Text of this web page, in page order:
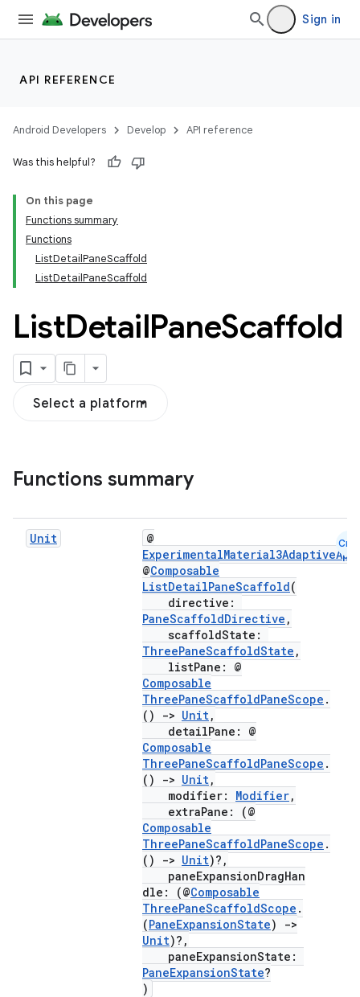
Sign in
API REFERENCE
Android Developers Develop API reference
Was this helpful?
On this page
Functions summary
Functions
ListDetailPaneScaffold
ListDetailPaneScaffold
ListDetailPaneScaffold
Select a platform
Functions summary
Unit
@
ExperimentalMaterial3AdaptiveApi
@Composable
ListDetailPaneScaffold(
directive:
PaneScaffoldDirective ,
scaffoldState:
ThreePaneScaffoldState ,
listPane: @
Composable
ThreePaneScaffoldPaneScope .
()
-> Unit,
detailPane: @
Composable
ThreePaneScaffoldPaneScope .
()
-> Unit,
modifier: Modifier,
extraPane: (@
Composable
ThreePaneScaffoldPaneScope .
()
-> Unit)?,
paneExpansionDragHan
dle: (@Composable
ThreePaneScaffoldScope .
(PaneExpansionState)
->
Unit)?,
paneExpansionState:
PaneExpansionState?
)
Cmn